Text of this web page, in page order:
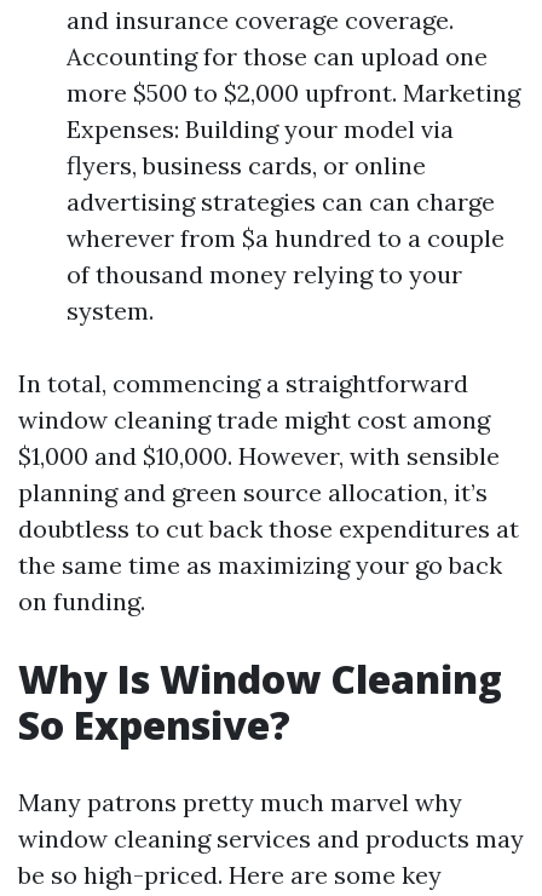
and insurance coverage coverage.
Accounting for those can upload one
more $500 to $2,000 upfront. Marketing
Expenses: Building your model via
flyers, business cards, or online
advertising strategies can can charge
wherever from $a hundred to a couple
of thousand money relying to your
system.
In total, commencing a straightforward
window cleaning trade might cost among
$1,000 and $10,000. However, with sensible
planning and green source allocation, it’s
doubtless to cut back those expenditures at
the same time as maximizing your go back
on funding.
Why Is Window Cleaning
So Expensive?
Many patrons pretty much marvel why
window cleaning services and products may
be so high-priced. Here are some key